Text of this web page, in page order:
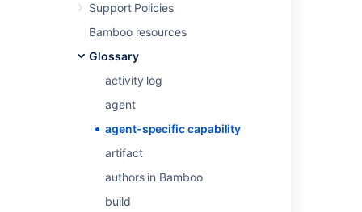
Support Policies
Bamboo resources
Glossary
activity log
agent
agent-specific capability
artifact
authors in Bamboo
build
Configuring capabilities
Last modified on Apr 28, 2014
Was this helpful?
Related content